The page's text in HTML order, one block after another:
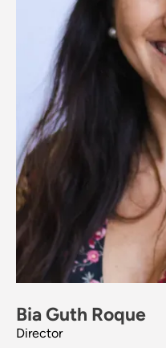
Bia Guth Roque
Director